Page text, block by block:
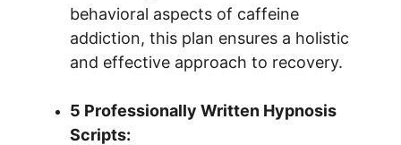
behavioral aspects of caffeine
addiction, this plan ensures a holistic
and effective approach to recovery.
5 Professionally Written Hypnosis
Scripts: